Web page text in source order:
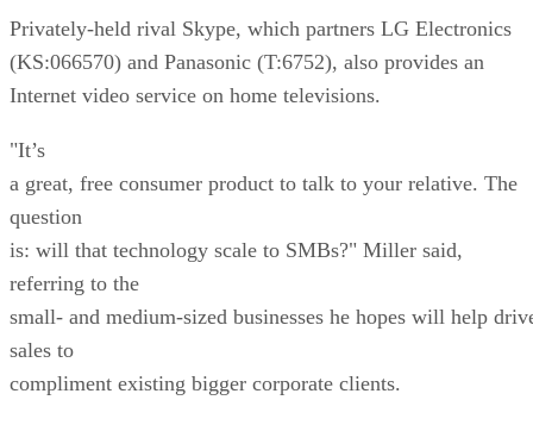
Privately-held rival Skype, which partners LG Electronics
(KS:066570) and Panasonic (T:6752), also provides an
Internet video service on home televisions.
"It’s
a great, free consumer product to talk to your relative. The
question
is: will that technology scale to SMBs?" Miller said,
referring to the
small- and medium-sized businesses he hopes will help
sales to
compliment existing bigger corporate clients.